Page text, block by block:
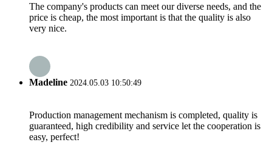
The company's products can meet our diverse needs, and the
price is cheap, the most important is that the quality is also
very nice.
Madeline 2024.05.03 10:50:49
Production management mechanism is completed, quality is
guaranteed, high credibility and service let the cooperation is
easy, perfect!